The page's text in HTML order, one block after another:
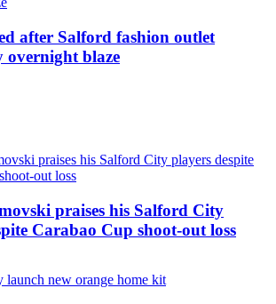
after Salford fashion outlet
overnight blaze
praises his Salford City
Carabao Cup shoot-out loss